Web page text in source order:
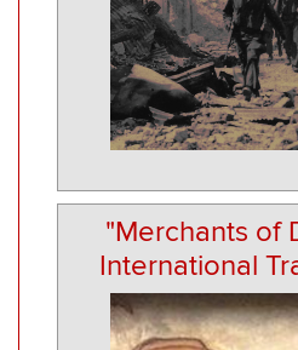
"Merchants of
International